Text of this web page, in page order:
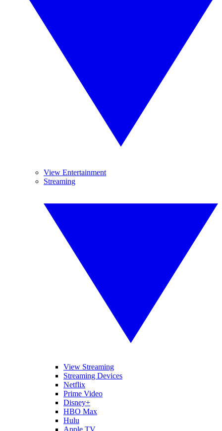
View Entertainment
Streaming
View Streaming
Streaming Devices
Netflix
Prime Video
Disney+
HBO Max
Hulu
Apple TV